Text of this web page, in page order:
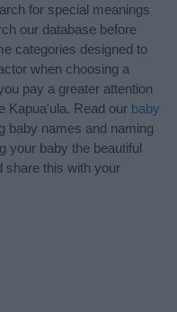
for special meanings
our database before
categories designed to
when choosing a
pay a greater attention
Kapua'ula. Read our baby
baby names and naming
your baby the beautiful
share this with your